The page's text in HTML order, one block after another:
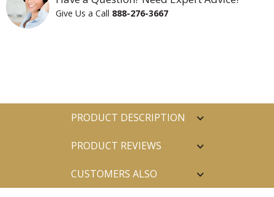
Give Us a Call 888-276-3667
PRODUCT DESCRIPTION
PRODUCT REVIEWS
CUSTOMERS ALSO